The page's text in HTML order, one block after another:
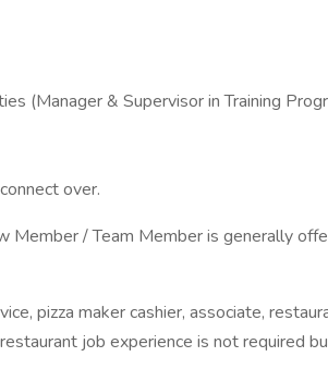
(Manager & Supervisor in Training
over.
Member / Team Member is generally
pizza maker cashier, associate,
job experience is not required